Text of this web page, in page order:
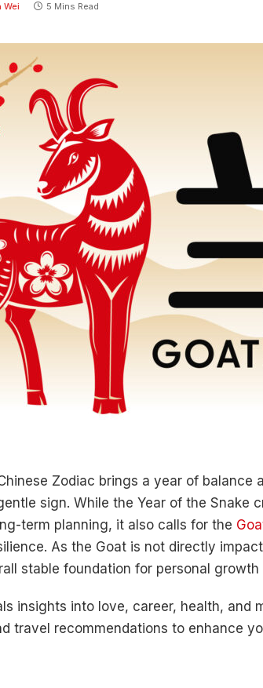
Wei 5 Mins Read
Zodiac brings a year of balance
sign. While the Year of the Snake
term planning, it also calls for the
As the Goat is not directly
stable foundation for personal
insights into love, career, health, and
travel recommendations to enhance